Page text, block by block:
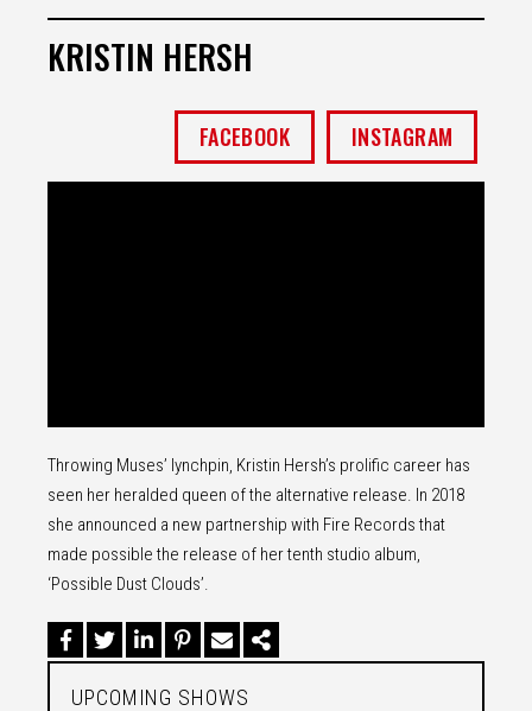
KRISTIN HERSH
FACEBOOK INSTAGRAM
Throwing Muses’ lynchpin, Kristin Hersh’s prolific career has
seen her heralded queen of the alternative release. In 2018
she announced a new partnership with Fire Records that
made possible the release of her tenth studio album,
‘Possible Dust Clouds’.
UPCOMING SHOWS